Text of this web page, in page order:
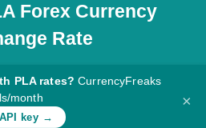
Forex Currency
Rate
PLA rates? CurrencyFreaks
month
key →
×